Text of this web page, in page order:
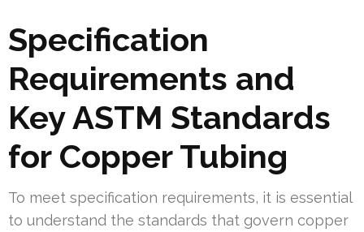
Specification
Requirements and
Key ASTM Standards
for Copper Tubing
To meet specification requirements, it is essential
to understand the standards that govern copper